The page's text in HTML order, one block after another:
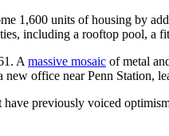
1,600 units of housing by
including a rooftop pool, a
A massive mosaic of metal
office near Penn Station,
previously voiced